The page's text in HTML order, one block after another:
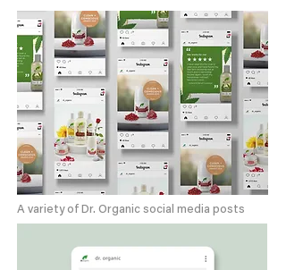
A variety of Dr. Organic social media posts